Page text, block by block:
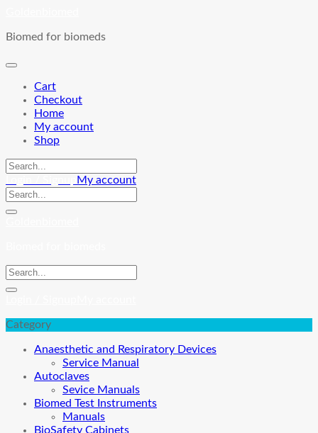
content
Biomed for biomeds
Cart
Checkout
Home
My account
Shop
My account
Category
Anaesthetic and Respiratory Devices
Service Manual
Autoclaves
Sevice Manuals
Biomed Test Instruments
Manuals
BioSafety Cabinets